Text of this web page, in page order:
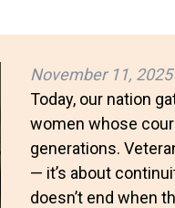
November 11, 2025
Today, our nation
women whose
generations.
— it’s about
doesn’t end when